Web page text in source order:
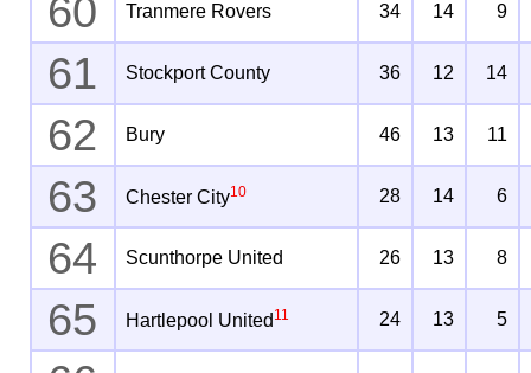
60 Tranmere Rovers 34 14 9
61 Stockport County 36 12 14
62 Bury 46 13 11
63 Chester City10 28 14 6
64 Scunthorpe United 26 13 8
65 Hartlepool United 11 24 13 5